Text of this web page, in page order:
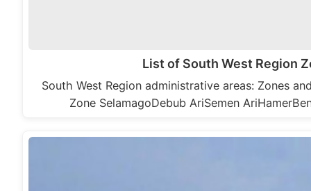
List of South West Region
South West Region administrative areas: Zones
Zone SelamagoDebub AriSemen